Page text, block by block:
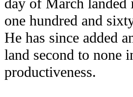
day of March
one hundred and
He has since added
land second to none
productiveness.